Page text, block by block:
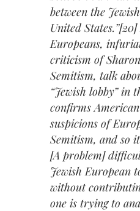
between the
United
Europeans,
criticism of
Semitism, talk
“Jewish lobby” in
confirms
suspicions of
Semitism, and so
[A problem]
Jewish European
without
one is trying to